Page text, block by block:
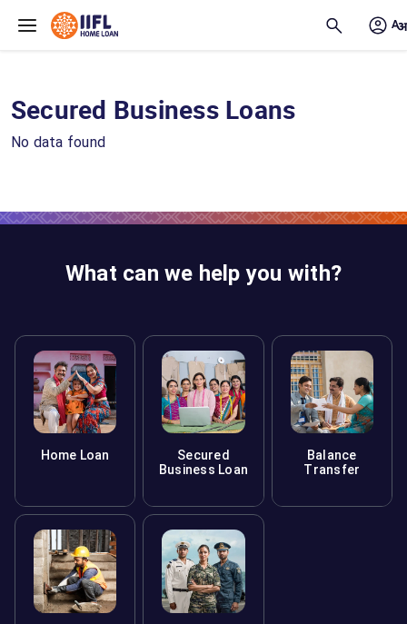
Secured Business Loans
No data found
What can we help you with?
Home Loan
Secured
Business Loan
Balance
Transfer